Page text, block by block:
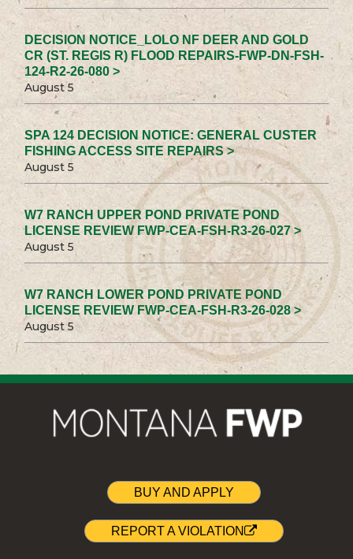
DECISION NOTICE_LOLO NF DEER AND GOLD
CR (ST. REGIS R) FLOOD REPAIRS-FWP-DN-FSH-
124-R2-26-080 >
August 5
SPA 124 DECISION NOTICE: GENERAL CUSTER
FISHING ACCESS SITE REPAIRS >
August 5
W7 RANCH UPPER POND PRIVATE POND
LICENSE REVIEW FWP-CEA-FSH-R3-26-027 >
August 5
W7 RANCH LOWER POND PRIVATE POND
LICENSE REVIEW FWP-CEA-FSH-R3-26-028 >
August 5
BUY AND APPLY
REPORT A VIOLATION